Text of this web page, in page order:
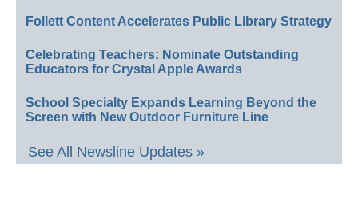
Follett Content Accelerates Public Library Strategy
Celebrating Teachers: Nominate Outstanding
Educators for Crystal Apple Awards
School Specialty Expands Learning Beyond the
Screen with New Outdoor Furniture Line
See All Newsline Updates »